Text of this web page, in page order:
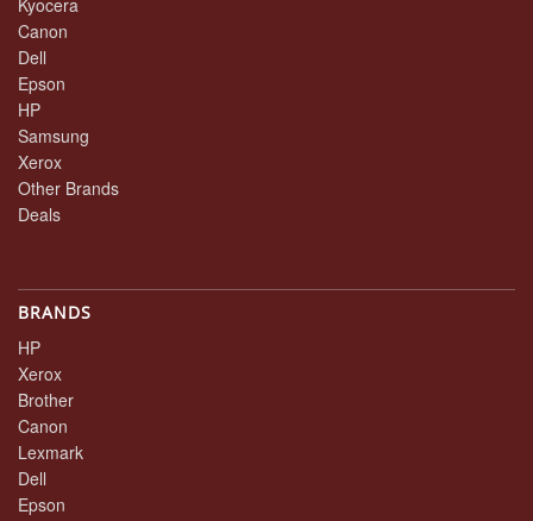
Kyocera
Canon
Dell
Epson
HP
Samsung
Xerox
Other Brands
Deals
BRANDS
HP
Xerox
Brother
Canon
Lexmark
Dell
Epson